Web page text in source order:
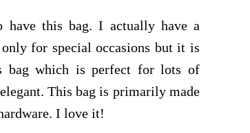
have this bag. I actually have a
for special occasions but it is
bag which is perfect for lots of
This bag is primarily made
I love it!